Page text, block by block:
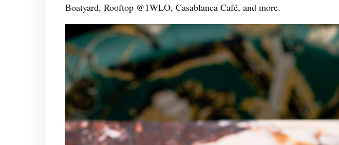
Boatyard, Rooftop @1WLO, Casablanca Café, and more.